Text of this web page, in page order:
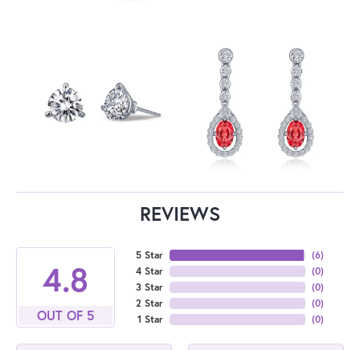
REVIEWS
4.8
OUT OF 5
5 Star
4 Star
3 Star
2 Star
1 Star
(6)
(0)
(0)
(0)
(0)